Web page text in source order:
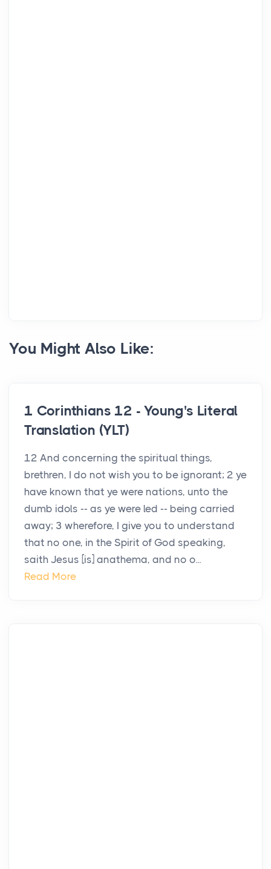
You Might Also Like:
1 Corinthians 12 - Young's Literal
Translation (YLT)
12 And concerning the spiritual things,
brethren, I do not wish you to be ignorant; 2 ye
have known that ye were nations, unto the
dumb idols -- as ye were led -- being carried
away; 3 wherefore, I give you to understand
that no one, in the Spirit of God speaking,
saith Jesus [is] anathema, and no o...
Read More